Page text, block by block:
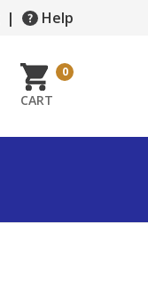
| Help
CART
0